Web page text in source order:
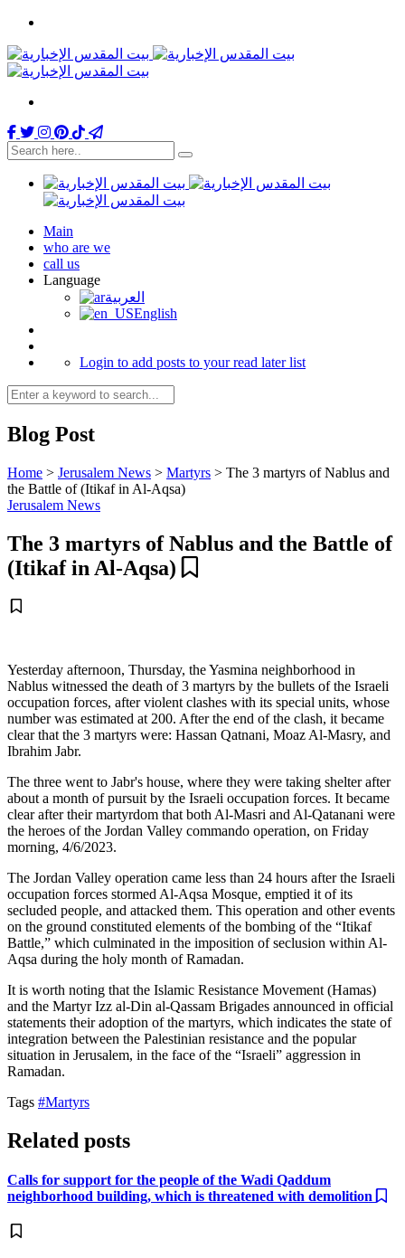
Main
who are we
call us
Language
العربية
English
Login to add posts to your read later list
Blog Post
Home > Jerusalem News > Martyrs > The 3 martyrs of Nablus and
the Battle of (Itikaf in Al-Aqsa)
Jerusalem News
The 3 martyrs of Nablus and the Battle of
(Itikaf in Al-Aqsa)
Yesterday afternoon, Thursday, the Yasmina neighborhood in
Nablus witnessed the death of 3 martyrs by the bullets of the Israeli
occupation forces, after violent clashes with its special units, whose
number was estimated at 200. After the end of the clash, it became
clear that the 3 martyrs were: Hassan Qatnani, Moaz Al-Masry, and
Ibrahim Jabr.
The three went to Jabr's house, where they were taking shelter after
about a month of pursuit by the Israeli occupation forces. It became
clear after their martyrdom that both Al-Masri and Al-Qatanani were
the heroes of the Jordan Valley commando operation, on Friday
morning, 4/6/2023.
The Jordan Valley operation came less than 24 hours after the Israeli
occupation forces stormed Al-Aqsa Mosque, emptied it of its
secluded people, and attacked them. This operation and other events
on the ground constituted elements of the bombing of the “Itikaf
Battle,” which culminated in the imposition of seclusion within Al-
Aqsa during the holy month of Ramadan.
It is worth noting that the Islamic Resistance Movement (Hamas)
and the Martyr Izz al-Din al-Qassam Brigades announced in official
statements their adoption of the martyrs, which indicates the state of
integration between the Palestinian resistance and the popular
situation in Jerusalem, in the face of the “Israeli” aggression in
Ramadan.
Tags #Martyrs
Related posts
Calls for support for the people of the Wadi Qaddum
neighborhood building, which is threatened with demolition